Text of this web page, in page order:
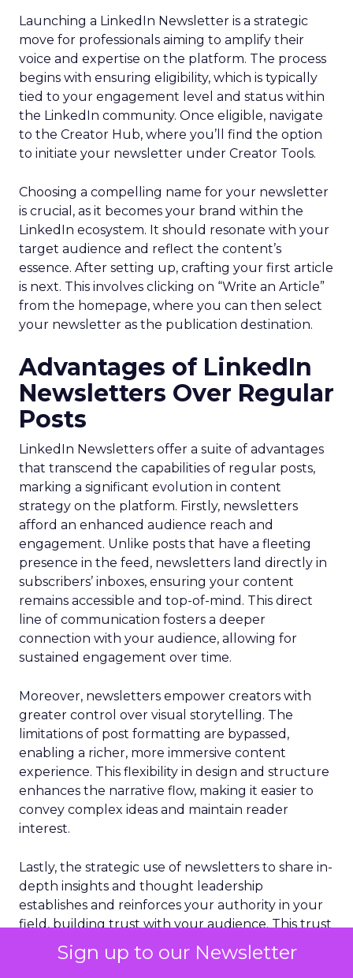
Sign up to our Newsletter
Launching a LinkedIn Newsletter is a strategic
move for professionals aiming to amplify their
voice and expertise on the platform. The process
begins with ensuring eligibility, which is typically
tied to your engagement level and status within
the LinkedIn community. Once eligible, navigate
to the Creator Hub, where you’ll find the option
to initiate your newsletter under Creator Tools.
Choosing a compelling name for your newsletter
is crucial, as it becomes your brand within the
LinkedIn ecosystem. It should resonate with your
target audience and reflect the content’s
essence. After setting up, crafting your first article
is next. This involves clicking on “Write an Article”
from the homepage, where you can then select
your newsletter as the publication destination.
Advantages of LinkedIn
Newsletters Over Regular
Posts
LinkedIn Newsletters offer a suite of advantages
that transcend the capabilities of regular posts,
marking a significant evolution in content
strategy on the platform. Firstly, newsletters
afford an enhanced audience reach and
engagement. Unlike posts that have a fleeting
presence in the feed, newsletters land directly in
subscribers’ inboxes, ensuring your content
remains accessible and top-of-mind. This direct
line of communication fosters a deeper
connection with your audience, allowing for
sustained engagement over time.
Moreover, newsletters empower creators with
greater control over visual storytelling. The
limitations of post formatting are bypassed,
enabling a richer, more immersive content
experience. This flexibility in design and structure
enhances the narrative flow, making it easier to
convey complex ideas and maintain reader
interest.
Lastly, the strategic use of newsletters to share in-
depth insights and thought leadership
establishes and reinforces your authority in your
field, building trust with your audience. This trust
is foundational to cultivating a loyal following and
expanding your professional influence on